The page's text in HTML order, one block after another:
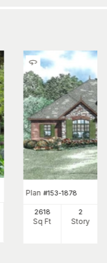
Plan #153-1878
2618
Sq Ft
2
Story